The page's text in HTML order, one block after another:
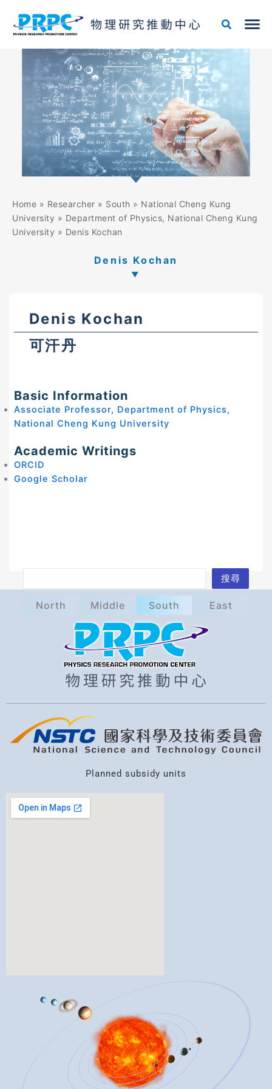
content
Home » Researcher » South » National Cheng Kung
University » Department of Physics, National Cheng Kung
University » Denis Kochan
Denis Kochan
Denis Kochan
可汗丹
Basic Information
Associate Professor, Department of Physics,
National Cheng Kung University
Academic Writings
ORCID
Google Scholar
搜尋
North Middle South East
Planned subsidy units